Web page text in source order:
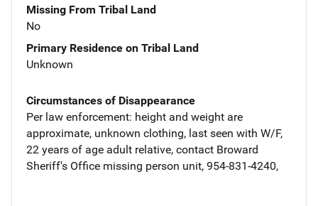
Missing From Tribal Land
No
Primary Residence on Tribal Land
Unknown
Circumstances of Disappearance
Per law enforcement: height and weight are
approximate, unknown clothing, last seen with W/F,
22 years of age adult relative, contact Broward
Sheriff's Office missing person unit, 954-831-4240,